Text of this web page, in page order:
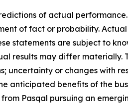
of actual
of fact or probability.
statements are subject to
results may differ
uncertainty or changes with
anticipated benefits of the
Pasqal pursuing an